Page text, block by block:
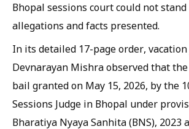
Bhopal sessions court could not
allegations and facts presented.
In its detailed 17-page order,
Devnarayan Mishra observed that
bail granted on May 15, 2026, by the
Sessions Judge in Bhopal under
Bharatiya Nyaya Sanhita (BNS), 2023